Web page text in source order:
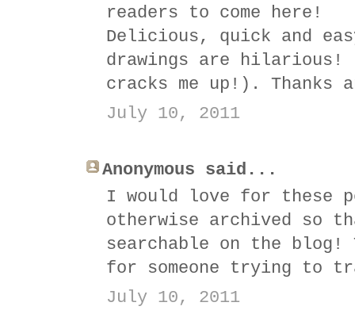
readers to come here!
Delicious, quick and
drawings are
cracks me up!). Thanks
July 10, 2011
Anonymous said...
I would love for these
otherwise archived so
searchable on the blog!
for someone trying to
July 10, 2011